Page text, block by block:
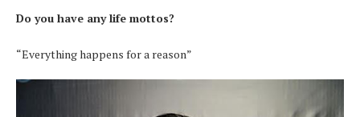
Do you have any life mottos?
“Everything happens for a reason”